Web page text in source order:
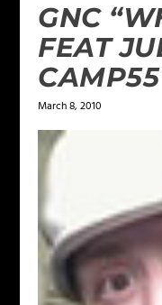
GNC
FEAT
CAMP55
March 8, 2010